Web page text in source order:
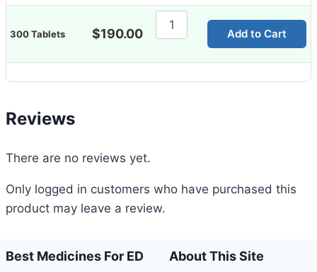
300 Tablets $190.00
Sildigra
225mg
Add to Cart
Reviews
There are no reviews yet.
Only logged in customers who have purchased this
product may leave a review.
Best Medicines For ED About This Site